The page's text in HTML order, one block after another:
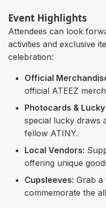
Event Highlights
Attendees can look
activities and exclusive
celebration:
Official
official ATEEZ
Photocards &
special lucky draws
fellow ATINY.
Local Vendors:
offering unique
Cupsleeves: Grab a
commemorate the